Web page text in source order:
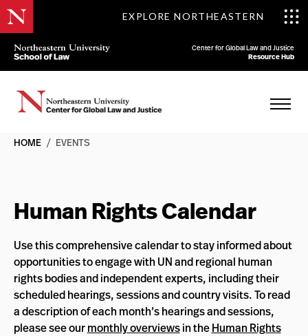
EXPLORE NORTHEASTERN
Center for Global Law and Justice
Resource Hub
HOME / EVENTS
Human Rights Calendar
Use this comprehensive calendar to stay informed about
opportunities to engage with UN and regional human
rights bodies and independent experts, including their
scheduled hearings, sessions and country visits. To read
a description of each month’s hearings and sessions,
please see ourmonthly overviewsin theHuman Rights